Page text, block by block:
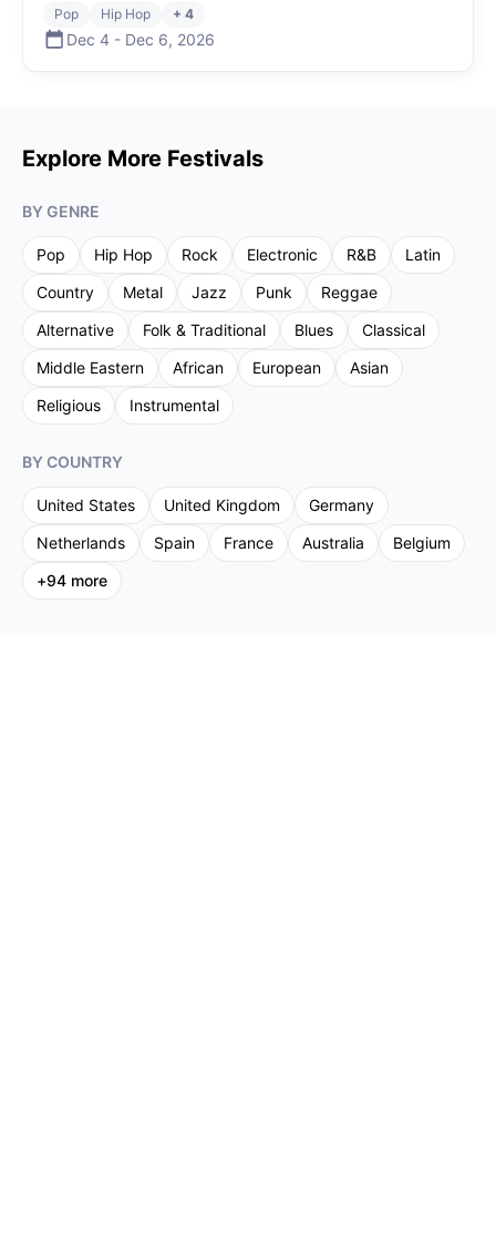
Pop Hip Hop + 4
Dec 4 - Dec 6, 2026
Explore More Festivals
BY GENRE
Pop Hip Hop Rock Electronic R&B
Latin
Country
Metal Jazz Punk
Reggae
Alternative
Folk & Traditional Blues
Classical
Middle Eastern
African European
Asian
Religious
Instrumental
BY COUNTRY
United States United Kingdom
Germany
Netherlands
Spain France Australia
Belgium
+94 more